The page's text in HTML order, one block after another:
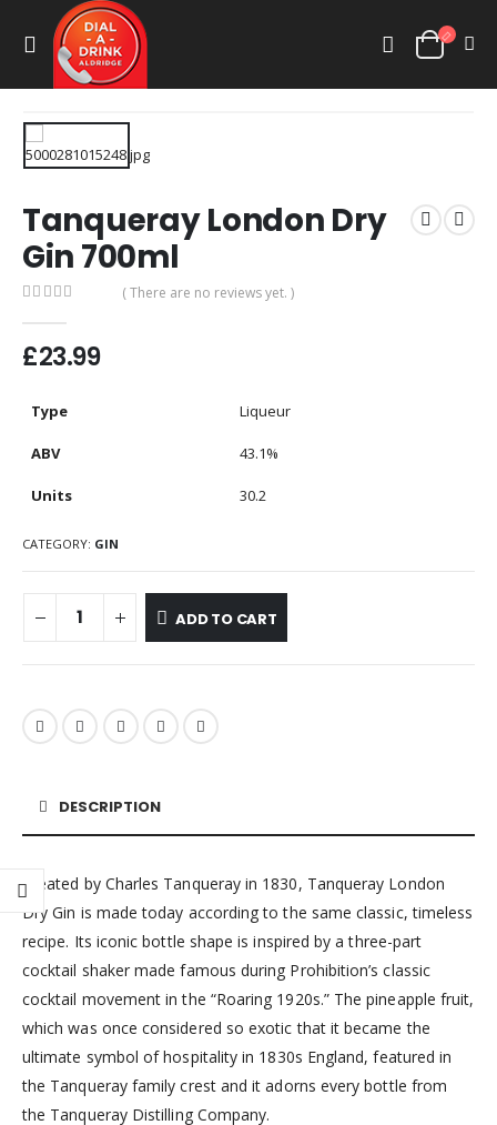
Tanqueray London Dry
Gin 700ml
( There are no reviews yet. )
£23.99
Type Liqueur
ABV 43.1%
Units 30.2
CATEGORY: GIN
ADD TO CART
DESCRIPTION
Created by Charles Tanqueray in 1830, Tanqueray London
Dry Gin is made today according to the same classic, timeless
recipe. Its iconic bottle shape is inspired by a three-part
cocktail shaker made famous during Prohibition’s classic
cocktail movement in the “Roaring 1920s.” The pineapple fruit,
which was once considered so exotic that it became the
ultimate symbol of hospitality in 1830s England, featured in
the Tanqueray family crest and it adorns every bottle from
the Tanqueray Distilling Company.